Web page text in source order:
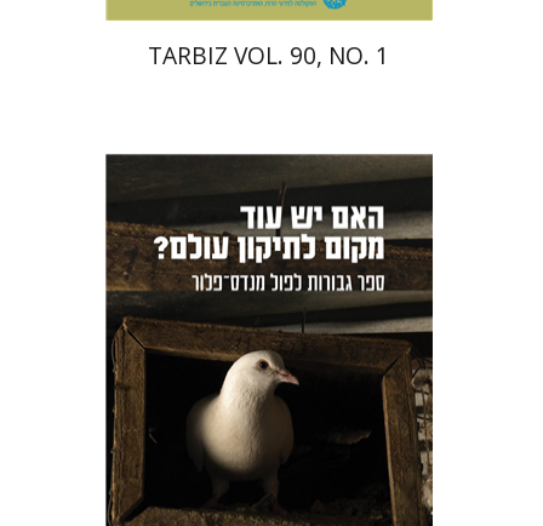
TARBIZ VOL. 90, NO. 1
Sharon Livne
Benjamin
Pollock
Orr Scharf